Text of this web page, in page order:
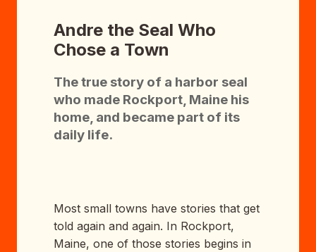
Andre the Seal Who
Chose a Town
The true story of a harbor seal
who made Rockport, Maine his
home, and became part of its
daily life.
Most small towns have stories that get
told again and again. In Rockport,
Maine, one of those stories begins in